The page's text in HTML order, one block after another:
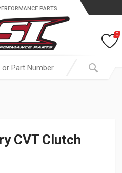
PARTS
0
CVT Clutch